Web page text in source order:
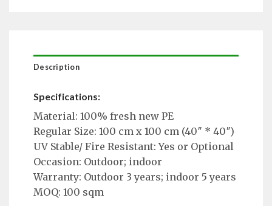
Description
Specifications:
Material: 100% fresh new PE
Regular Size: 100 cm x 100 cm (40″ * 40″)
UV Stable/ Fire Resistant: Yes or Optional
Occasion: Outdoor; indoor
Warranty: Outdoor 3 years; indoor 5 years
MOQ: 100 sqm